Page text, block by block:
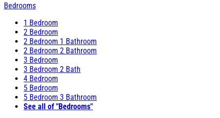
Bedrooms
1 Bedroom
2 Bedroom
2 Bedroom 1 Bathroom
2 Bedroom 2 Bathroom
3 Bedroom
3 Bedroom 2 Bath
4 Bedroom
5 Bedroom
5 Bedroom 3 Bathroom
See all of "Bedrooms"